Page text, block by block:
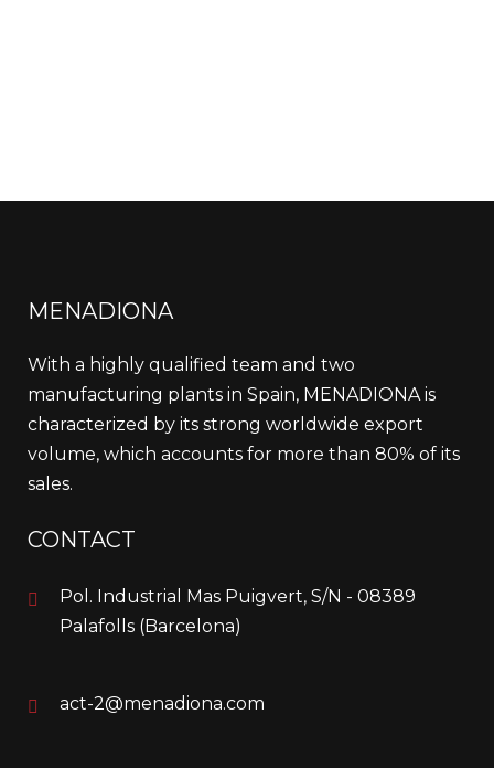
MENADIONA
With a highly qualified team and two
manufacturing plants in Spain, MENADIONA is
characterized by its strong worldwide export
volume, which accounts for more than 80% of its
sales.
CONTACT
Pol. Industrial Mas Puigvert, S/N - 08389
Palafolls (Barcelona)
act-2@menadiona.com